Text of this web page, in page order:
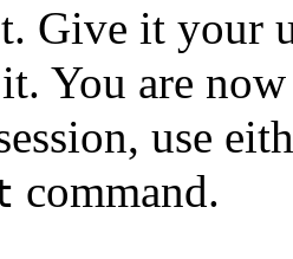
Give it your
You are
use
command.